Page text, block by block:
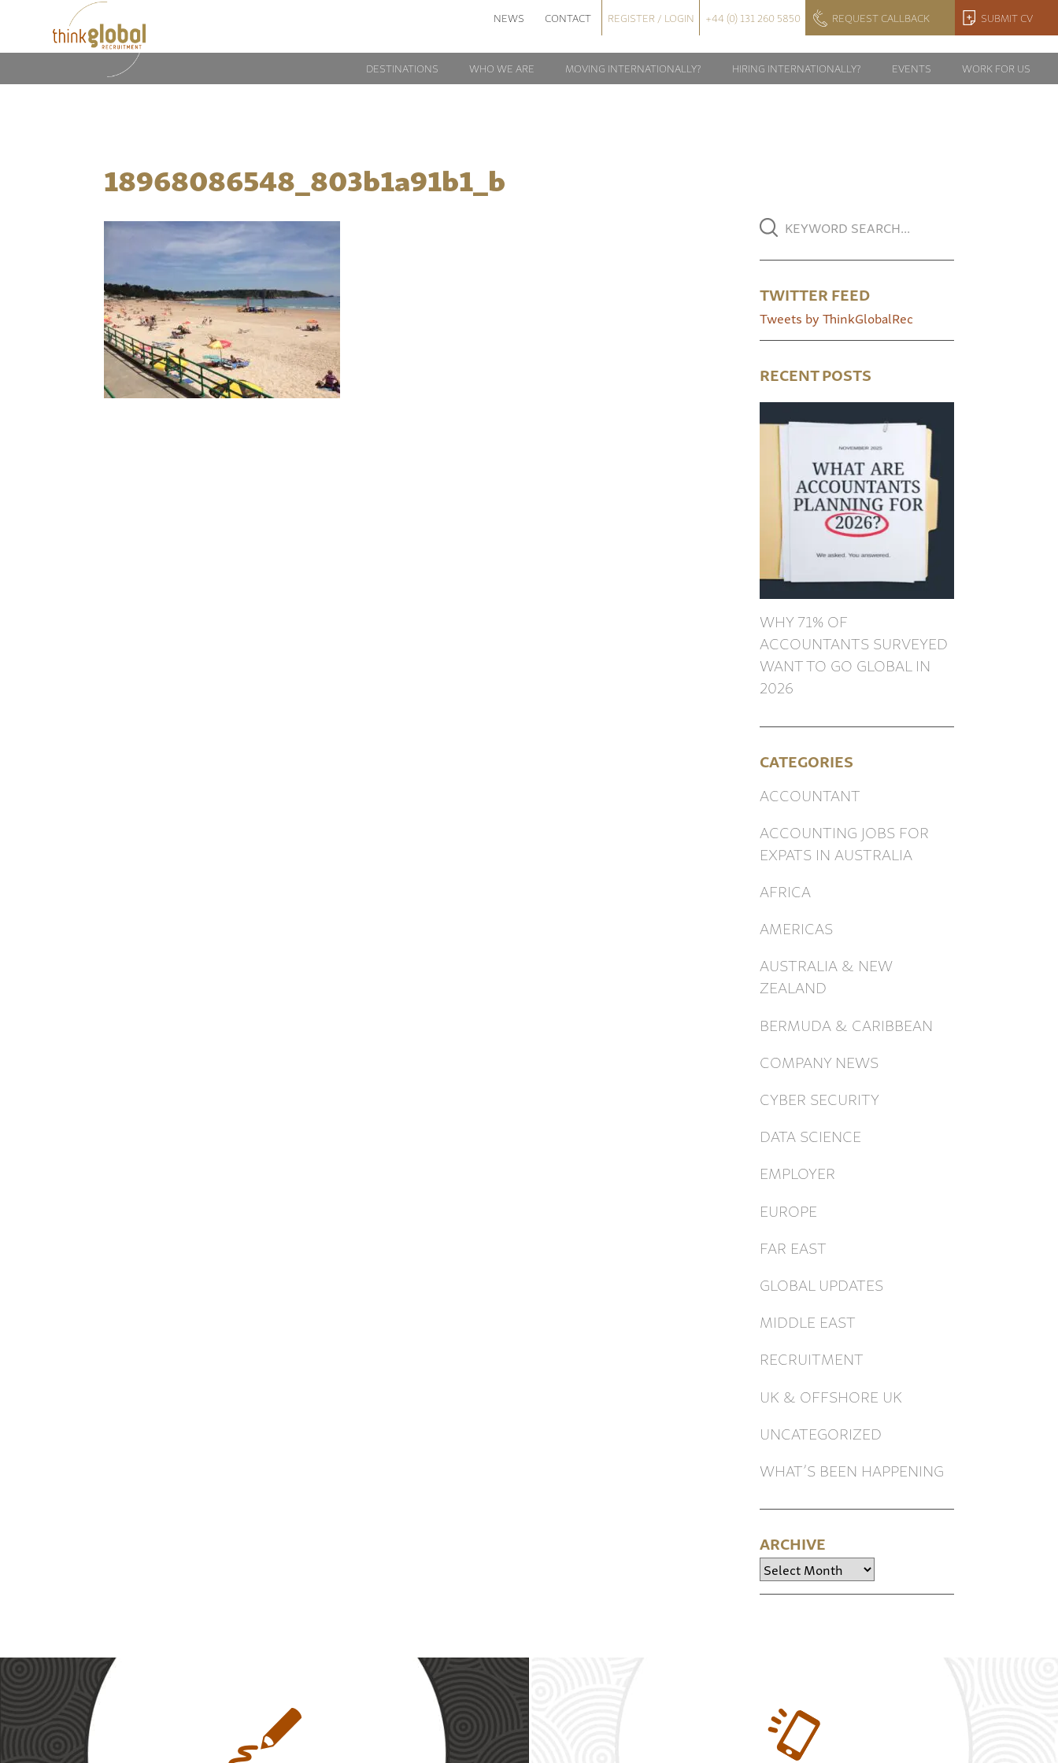
NEWS CONTACT REGISTER / LOGIN +44 (0) 131 260 5850 REQUEST CALLBACK SUBMIT CV
DESTINATIONS WHO WE ARE MOVING INTERNATIONALLY? HIRING INTERNATIONALLY? EVENTS WORK FOR US
18968086548_803b1a91b1_b
TWITTER FEED
Tweets by ThinkGlobalRec
RECENT POSTS
WHY 71% OF
ACCOUNTANTS SURVEYED
WANT TO GO GLOBAL IN
2026
CATEGORIES
ACCOUNTANT
ACCOUNTING JOBS FOR
EXPATS IN AUSTRALIA
AFRICA
AMERICAS
AUSTRALIA & NEW
ZEALAND
BERMUDA & CARIBBEAN
COMPANY NEWS
CYBER SECURITY
DATA SCIENCE
EMPLOYER
EUROPE
FAR EAST
GLOBAL UPDATES
MIDDLE EAST
RECRUITMENT
UK & OFFSHORE UK
UNCATEGORIZED
WHAT’S BEEN HAPPENING
ARCHIVE
Archive